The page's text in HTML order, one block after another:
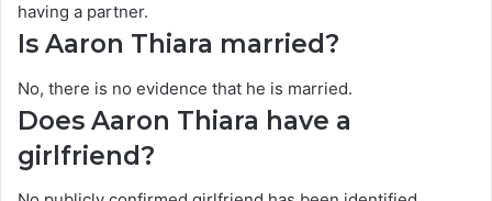
having a partner.
Is Aaron Thiara married?
No, there is no evidence that he is married.
Does Aaron Thiara have a
girlfriend?